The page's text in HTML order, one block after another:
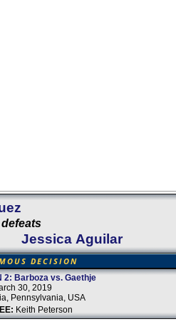
defeats
Jessica Aguilar
DECISION
2: Barboza vs. Gaethje
30, 2019
Pennsylvania, USA
Keith Peterson